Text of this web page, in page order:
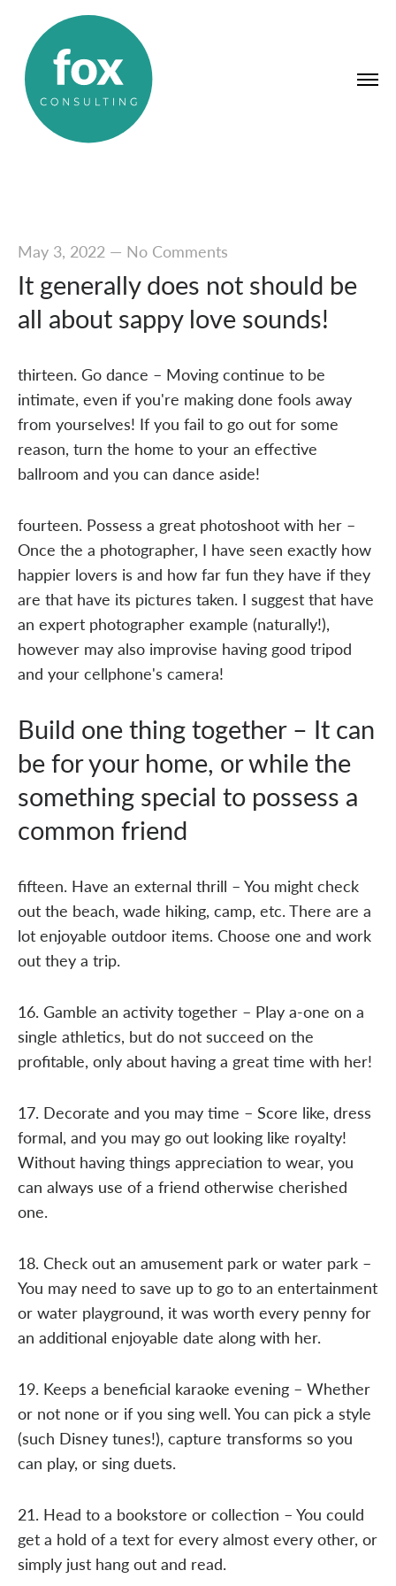
May 3, 2022— No Comments
It generally does not should be
all about sappy love sounds!
thirteen. Go dance – Moving continue to be
intimate, even if you're making done fools away
from yourselves! If you fail to go out for some
reason, turn the home to your an effective
ballroom and you can dance aside!
fourteen. Possess a great photoshoot with her –
Once the a photographer, I have seen exactly how
happier lovers is and how far fun they have if they
are that have its pictures taken. I suggest that have
an expert photographer example (naturally!),
however may also improvise having good tripod
and your cellphone's camera!
Build one thing together – It can
be for your home, or while the
something special to possess a
common friend
fifteen. Have an external thrill – You might check
out the beach, wade hiking, camp, etc. There are a
lot enjoyable outdoor items. Choose one and work
out they a trip.
16. Gamble an activity together – Play a-one on a
single athletics, but do not succeed on the
profitable, only about having a great time with her!
17. Decorate and you may time – Score like, dress
formal, and you may go out looking like royalty!
Without having things appreciation to wear, you
can always use of a friend otherwise cherished
one.
18. Check out an amusement park or water park –
You may need to save up to go to an entertainment
or water playground, it was worth every penny for
an additional enjoyable date along with her.
19. Keeps a beneficial karaoke evening – Whether
or not none or if you sing well. You can pick a style
(such Disney tunes!), capture transforms so you
can play, or sing duets.
21. Head to a bookstore or collection – You could
get a hold of a text for every almost every other, or
simply just hang out and read.